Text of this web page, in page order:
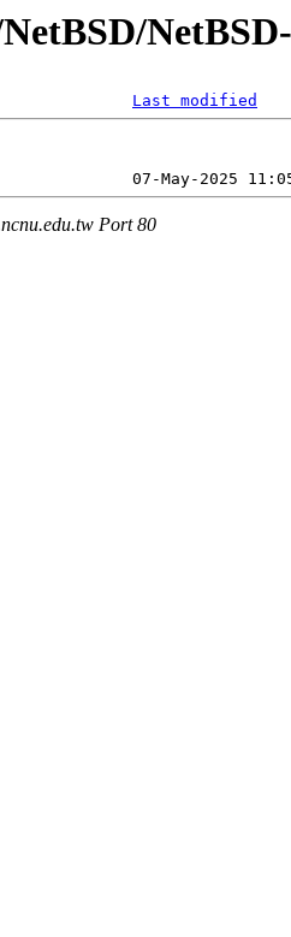
Last modified
Port 80